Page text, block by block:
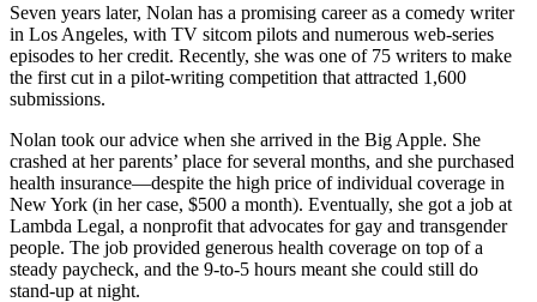
Seven years later, Nolan has a promising career as a comedy writer
in Los Angeles, with TV sitcom pilots and numerous web-series
episodes to her credit. Recently, she was one of 75 writers to make
the first cut in a pilot-writing competition that attracted 1,600
submissions.
Nolan took our advice when she arrived in the Big Apple. She
crashed at her parents’ place for several months, and she purchased
health insurance—despite the high price of individual coverage in
New York (in her case, $500 a month). Eventually, she got a job at
Lambda Legal, a nonprofit that advocates for gay and transgender
people. The job provided generous health coverage on top of a
steady paycheck, and the 9-to-5 hours meant she could still do
stand-up at night.